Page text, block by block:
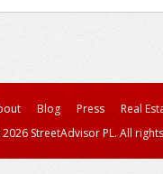
Blog Press
Real
StreetAdvisor PL. All